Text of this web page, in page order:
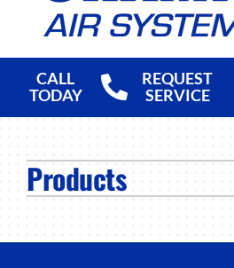
CALL
TODAY
REQUEST
SERVICE
Products
Products